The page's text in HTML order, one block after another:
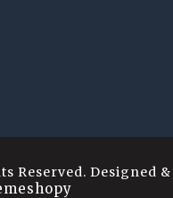
Reserved. Designed &